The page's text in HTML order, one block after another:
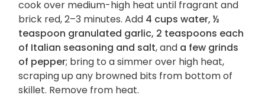
cook over medium-high heat until fragrant and
brick red, 2–3 minutes. Add 4 cups water, ½
teaspoon granulated garlic, 2 teaspoons each
of Italian seasoning and salt, and a few grinds
of pepper; bring to a simmer over high heat,
scraping up any browned bits from bottom of
skillet. Remove from heat.